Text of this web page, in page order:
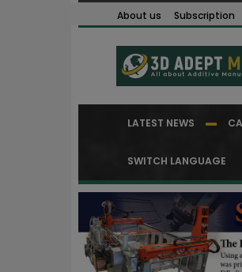
About us Subscription
LATEST NEWS
SWITCH LANGUAGE